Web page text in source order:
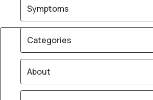
12% OFF
Symptoms
Categories
About